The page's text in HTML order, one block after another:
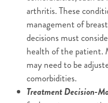
arthritis. These
management of
decisions must
health of the patient.
may need to be
comorbidities.
Treatment Decision-